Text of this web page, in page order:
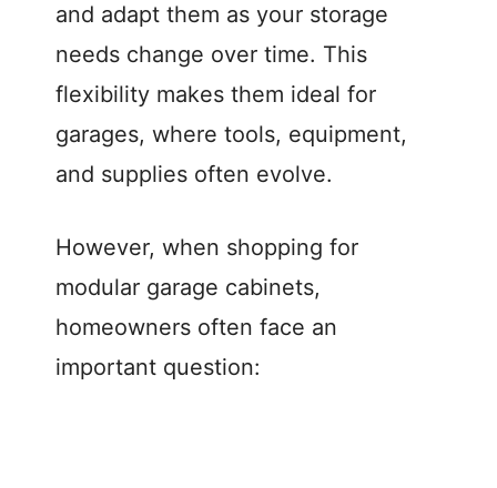
and adapt them as your storage
needs change over time. This
flexibility makes them ideal for
garages, where tools, equipment,
and supplies often evolve.
However, when shopping for
modular garage cabinets,
homeowners often face an
important question: